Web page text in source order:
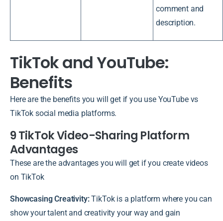
comment and
description.
TikTok and YouTube:
Benefits
Here are the benefits you will get if you use YouTube vs
TikTok social media platforms.
9 TikTok Video-Sharing Platform
Advantages
These are the advantages you will get if you create videos
on TikTok
Showcasing Creativity:TikTok is a platform where you can
show your talent and creativity your way and gain